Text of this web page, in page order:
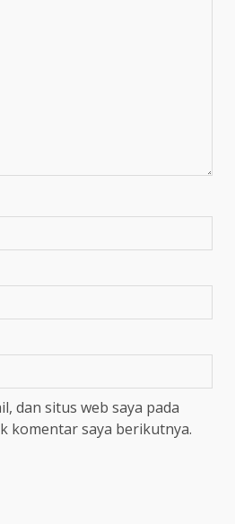
dan situs web saya pada
komentar saya berikutnya.